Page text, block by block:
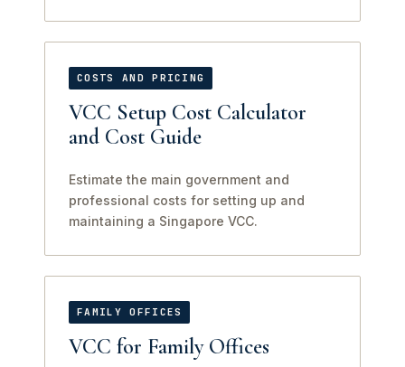
COSTS AND PRICING
VCC Setup Cost Calculator
and Cost Guide
Estimate the main government and
professional costs for setting up and
maintaining a Singapore VCC.
FAMILY OFFICES
VCC for Family Offices